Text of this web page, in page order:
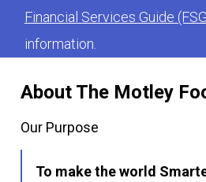
About The Motley
Our Purpose
To make the world
Financial Services Guide
information.